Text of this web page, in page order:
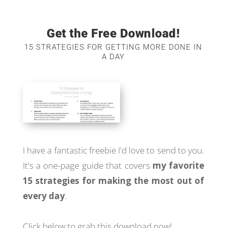
Get the Free Download!
15 STRATEGIES FOR GETTING MORE DONE IN
A DAY
I have a fantastic freebie I'd love to send to you.
It's a one-page guide that covers my favorite
15 strategies for making the most out of
every day.